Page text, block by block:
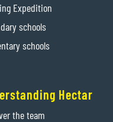
Expedition
schools
schools
Hectar
the team